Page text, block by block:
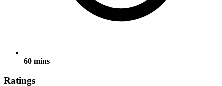
60 mins
Ratings